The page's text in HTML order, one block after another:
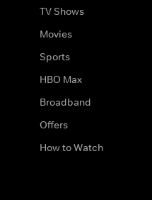
TV Shows
Movies
Sports
HBO Max
Broadband
Offers
How to Watch